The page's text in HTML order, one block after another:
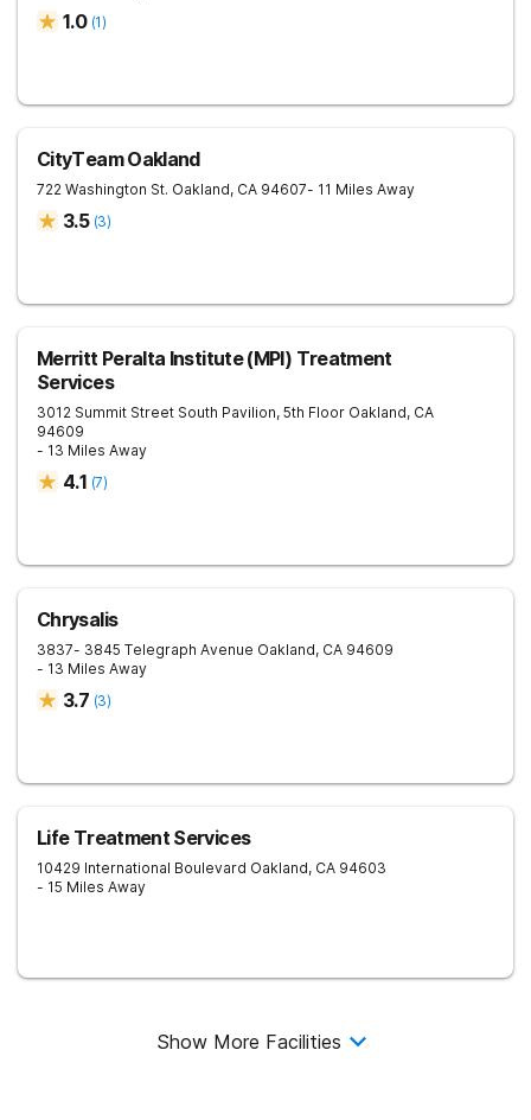
1.0 (1)
CityTeam Oakland
722 Washington St. Oakland, CA 94607- 11 Miles Away
3.5 (3)
Merritt Peralta Institute (MPI) Treatment
Services
3012 Summit Street South Pavilion, 5th Floor Oakland, CA
94609
- 13 Miles Away
4.1 (7)
Chrysalis
3837- 3845 Telegraph Avenue Oakland, CA 94609
- 13 Miles Away
3.7 (3)
Life Treatment Services
10429 International Boulevard Oakland, CA 94603
- 15 Miles Away
Show More Facilities